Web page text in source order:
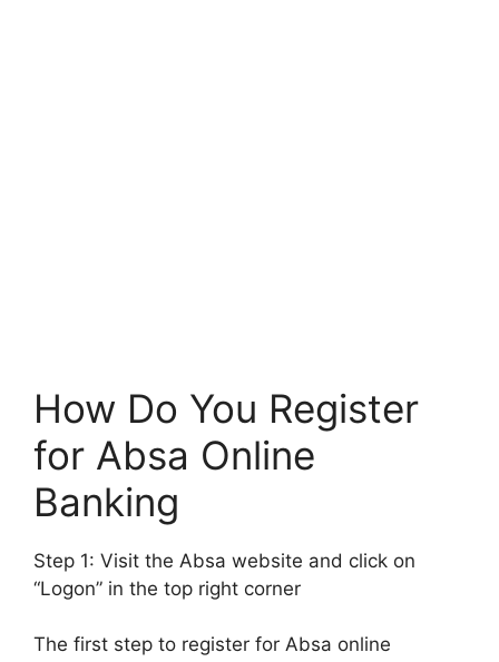
How Do You Register
for Absa Online
Banking
Step 1: Visit the Absa website and click on
“Logon” in the top right corner
The first step to register for Absa online